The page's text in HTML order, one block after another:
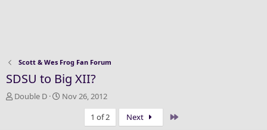
Scott & Wes Frog Fan Forum
SDSU to Big XII?
T
Double D
S
Nov 26, 2012
1 of 2
Next